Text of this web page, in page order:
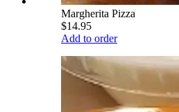
Margherita Pizza
$14.95
Add to order